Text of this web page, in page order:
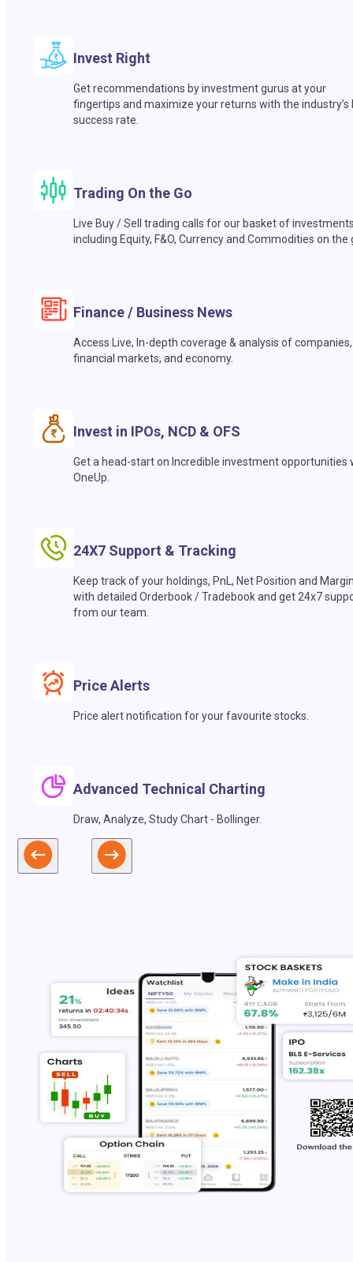
Invest Right
Get recommendations by investment gurus at your
fingertips and maximize your returns with the industry’s
success rate.
Trading On the Go
Live Buy / Sell trading calls for our basket of
including Equity, F&O, Currency and Commodities on the
Finance / Business News
Access Live, In-depth coverage & analysis of companies,
financial markets, and economy.
Invest in IPOs, NCD & OFS
Get a head-start on Incredible investment opportunities
OneUp.
24X7 Support & Tracking
Keep track of your holdings, PnL, Net Position and
with detailed Orderbook / Tradebook and get 24x7
from our team.
Price Alerts
Price alert notification for your favourite stocks.
Advanced Technical Charting
Draw, Analyze, Study Chart - Bollinger.